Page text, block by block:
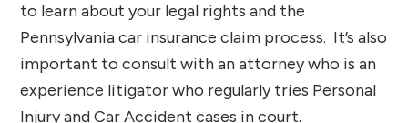
to learn about your legal rights and the
Pennsylvania car insurance claim process. It’s also
important to consult with an attorney who is an
experience litigator who regularly tries Personal
Injury and Car Accident cases in court.